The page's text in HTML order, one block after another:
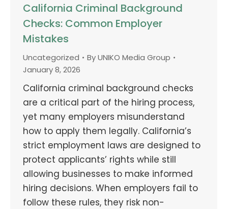
California Criminal Background
Checks: Common Employer
Mistakes
Uncategorized ByUNIKO Media Group
January 8, 2026
California criminal background checks
are a critical part of the hiring process,
yet many employers misunderstand
how to apply them legally. California’s
strict employment laws are designed to
protect applicants’ rights while still
allowing businesses to make informed
hiring decisions. When employers fail to
follow these rules, they risk non-